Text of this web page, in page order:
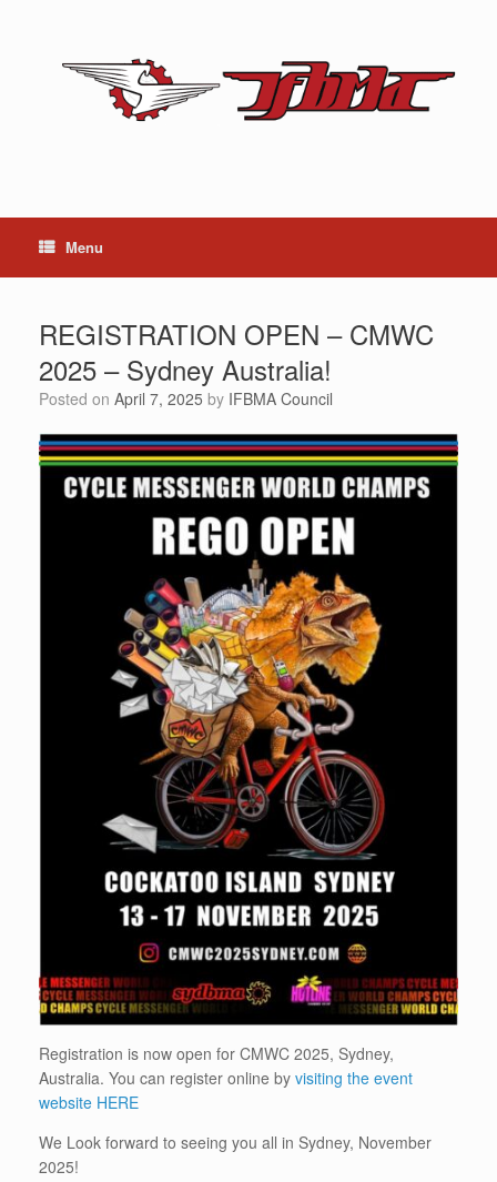
Menu
REGISTRATION OPEN – CMWC
2025 – Sydney Australia!
Posted on April 7, 2025 by IFBMA Council
Registration is now open for CMWC 2025, Sydney,
Australia. You can register online by visiting the event
website HERE
We Look forward to seeing you all in Sydney, November
2025!